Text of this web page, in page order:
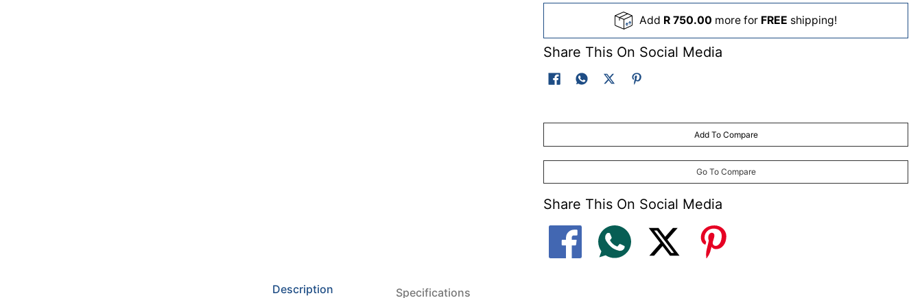
Add R 750.00 more for FREE shipping!
Share This On Social Media
Add To Compare
Go To Compare
Share This On Social Media
Description Specifications